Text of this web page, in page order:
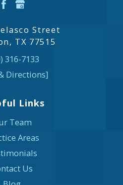
Street
TX 77515
316-7133
Directions]
Links
Team
Areas
Us